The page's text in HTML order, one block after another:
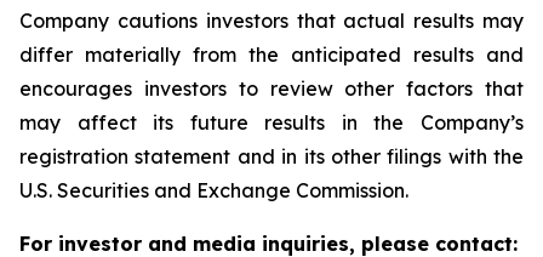
Company cautions investors that actual results may
differ materially from the anticipated results and
encourages investors to review other factors that
may affect its future results in the Company’s
registration statement and in its other filings with the
U.S. Securities and Exchange Commission.
For investor and media inquiries, please contact: